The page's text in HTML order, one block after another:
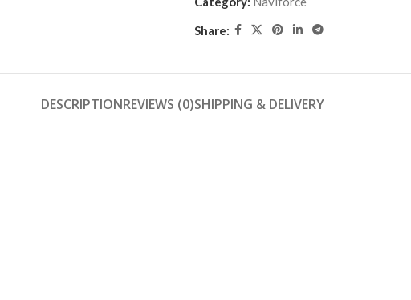
Share:
DESCRIPTIONREVIEWS (0)SHIPPING & DELIVERY